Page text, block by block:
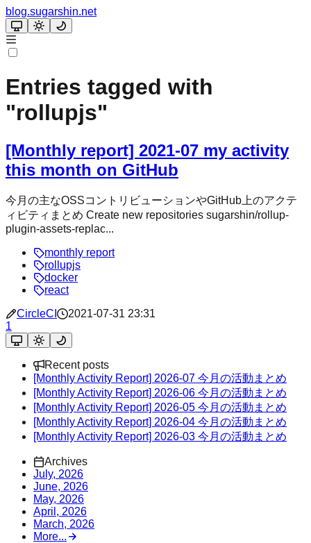
blog.sugarshin.net
Entries tagged with
"rollupjs"
[Monthly report] 2021-07 my activity
this month on GitHub
今月の主なOSSコントリビューションやGitHub上のアクテ
ィビティまとめ Create new repositories sugarshin/rollup-
plugin-assets-replac...
monthly report
rollupjs
docker
react
CircleCI
2021-07-31 23:31
1
Recent posts
[Monthly Activity Report] 2026-07 今月の活動まとめ
[Monthly Activity Report] 2026-06 今月の活動まとめ
[Monthly Activity Report] 2026-05 今月の活動まとめ
[Monthly Activity Report] 2026-04 今月の活動まとめ
[Monthly Activity Report] 2026-03 今月の活動まとめ
Archives
July, 2026
June, 2026
May, 2026
April, 2026
March, 2026
More...